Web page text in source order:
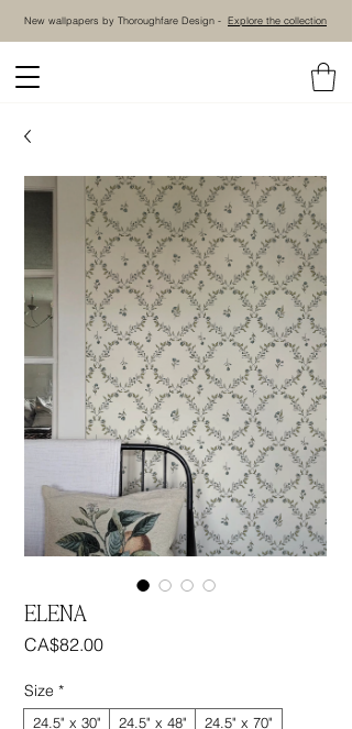
New wallpapers by Thoroughfare Design - Explore the collection
ELENA
CA$82.00Price
Size *
24.5" x 30" 24.5" x 48"
24.5" x 70"